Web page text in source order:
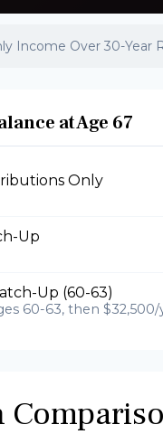
Income Over 30-Year
at Age 67
Only
Up
Up (60-63)
60-63, then $32,500/